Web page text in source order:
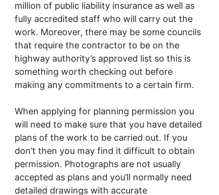
million of public liability insurance as well as
fully accredited staff who will carry out the
work. Moreover, there may be some councils
that require the contractor to be on the
highway authority’s approved list so this is
something worth checking out before
making any commitments to a certain firm.
When applying for planning permission you
will need to make sure that you have detailed
plans of the work to be carried out. If you
don’t then you may find it difficult to obtain
permission. Photographs are not usually
accepted as plans and you’ll normally need
detailed drawings with accurate